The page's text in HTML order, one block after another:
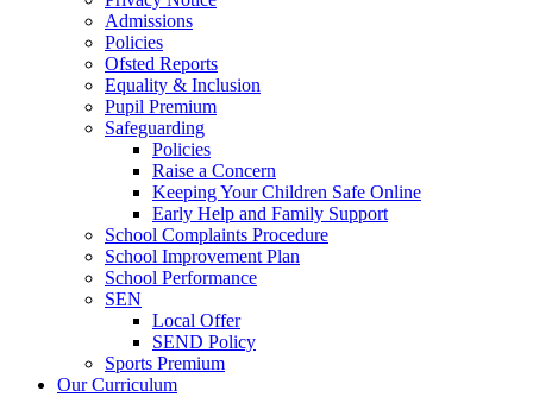
Admissions
Policies
Ofsted Reports
Equality & Inclusion
Pupil Premium
Safeguarding
Policies
Raise a Concern
Keeping Your Children Safe Online
Early Help and Family Support
School Complaints Procedure
School Improvement Plan
School Performance
SEN
Local Offer
SEND Policy
Sports Premium
Our Curriculum